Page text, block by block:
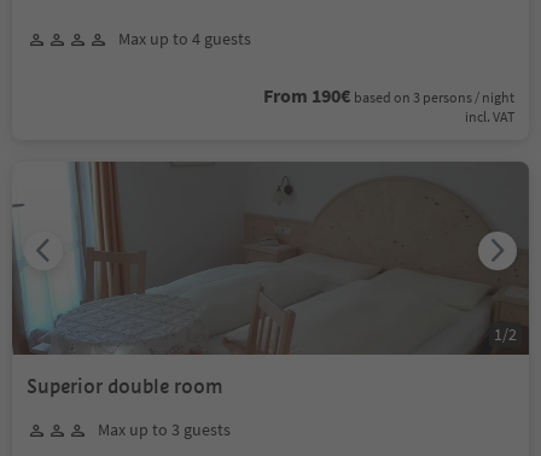
Max up to 4 guests
From 190€ based on 3 persons / night
incl. VAT
Superior double room
Max up to 3 guests
1/2